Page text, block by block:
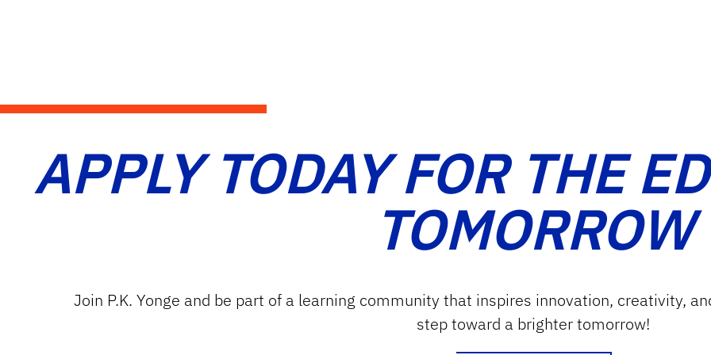
APPLY TODAY FOR THE
TOMORROW
Join P.K. Yonge and be part of a learning community that inspires innovation, creativity,
step toward a brighter tomorrow!